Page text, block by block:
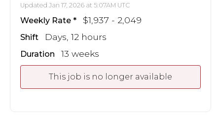
Updated Jan 17, 2026 at 5:07AM UTC
Weekly Rate $1,937 - 2,049
Shift Days, 12 hours
Duration 13 weeks
This job is no longer available